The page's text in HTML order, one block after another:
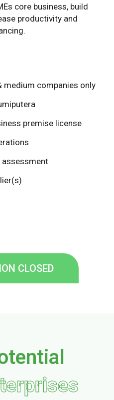
core business, build
productivity and
medium companies only
premise license
assessment
CLOSED